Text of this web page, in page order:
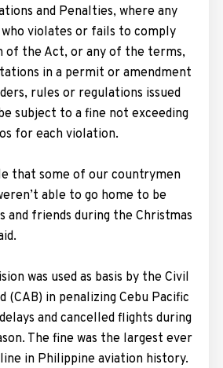
and Penalties, where any
violates or fails to comply
of the Act, or any of the terms,
in a permit or amendment
rules or regulations issued
subject to a fine not exceeding
for each violation.
that some of our countrymen
able to go home to be
friends during the Christmas
was used as basis by the Civil
(CAB) in penalizing Cebu Pacific
and cancelled flights during
The fine was the largest ever
in Philippine aviation history.